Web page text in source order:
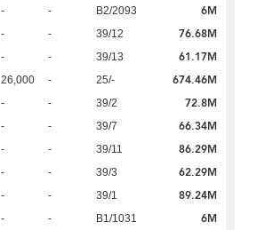
- - B2/2093 6M
- - 39/12 76.68M
- - 39/13 61.17M
26,000 - 25/- 674.46M
- - 39/2 72.8M
- - 39/7 66.34M
- - 39/11 86.29M
- - 39/3 62.29M
- - 39/1 89.24M
- - B1/1031 6M